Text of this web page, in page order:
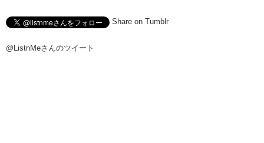
Share on Tumblr
@ListnMeさんのツイート